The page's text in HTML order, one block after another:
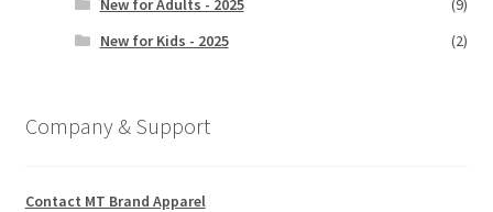
New for Adults - 2025
(9)
New for Kids - 2025
(2)
Company & Support
Contact MT Brand Apparel